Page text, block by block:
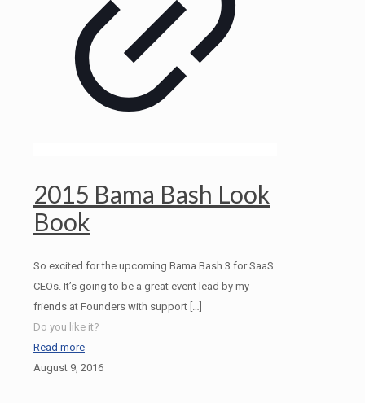
2015 Bama Bash Look
Book
So excited for the upcoming Bama Bash 3 for SaaS
CEOs. It’s going to be a great event lead by my
friends at Founders with support
Do you like it?
Read more
August 9, 2016